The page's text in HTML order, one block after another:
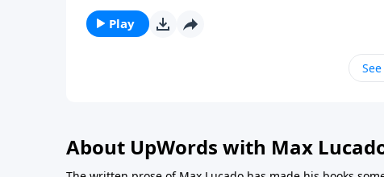
Play
About UpWords with Max